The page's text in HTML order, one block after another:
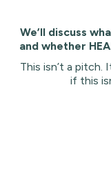
We’ll discuss
and whether
This isn’t a pitch.
if this